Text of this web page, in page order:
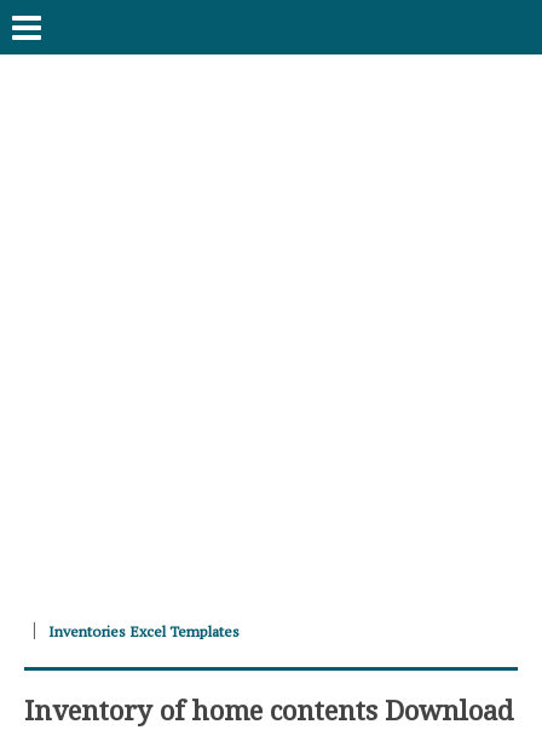
Inventories Excel Templates
Inventory of home contents Download